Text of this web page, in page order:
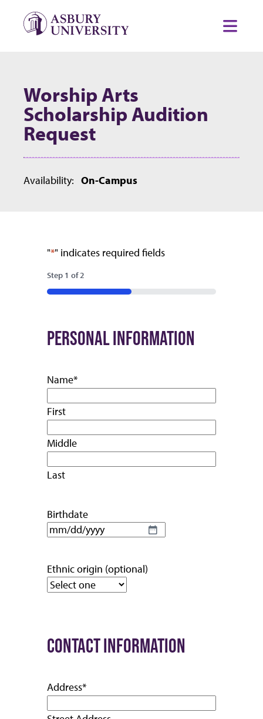
Worship Arts
Scholarship Audition
Request
Availability: On-Campus
"*" indicates required fields
Step 1 of2
50%
PERSONAL INFORMATION
Name*
First
Middle
Last
Birthdate
MM
DD
slash
Ethnic origin (optional)
CONTACT INFORMATION
Address*